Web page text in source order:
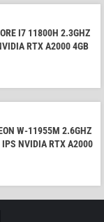
I7 11800H 2.3GHZ
RTX A2000 4GB
W-11955M 2.6GHZ
IPS NVIDIA RTX A2000